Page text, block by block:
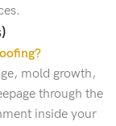
mold growth,
through the
inside your